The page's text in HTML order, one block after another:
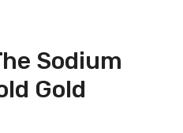
Sodium
Gold